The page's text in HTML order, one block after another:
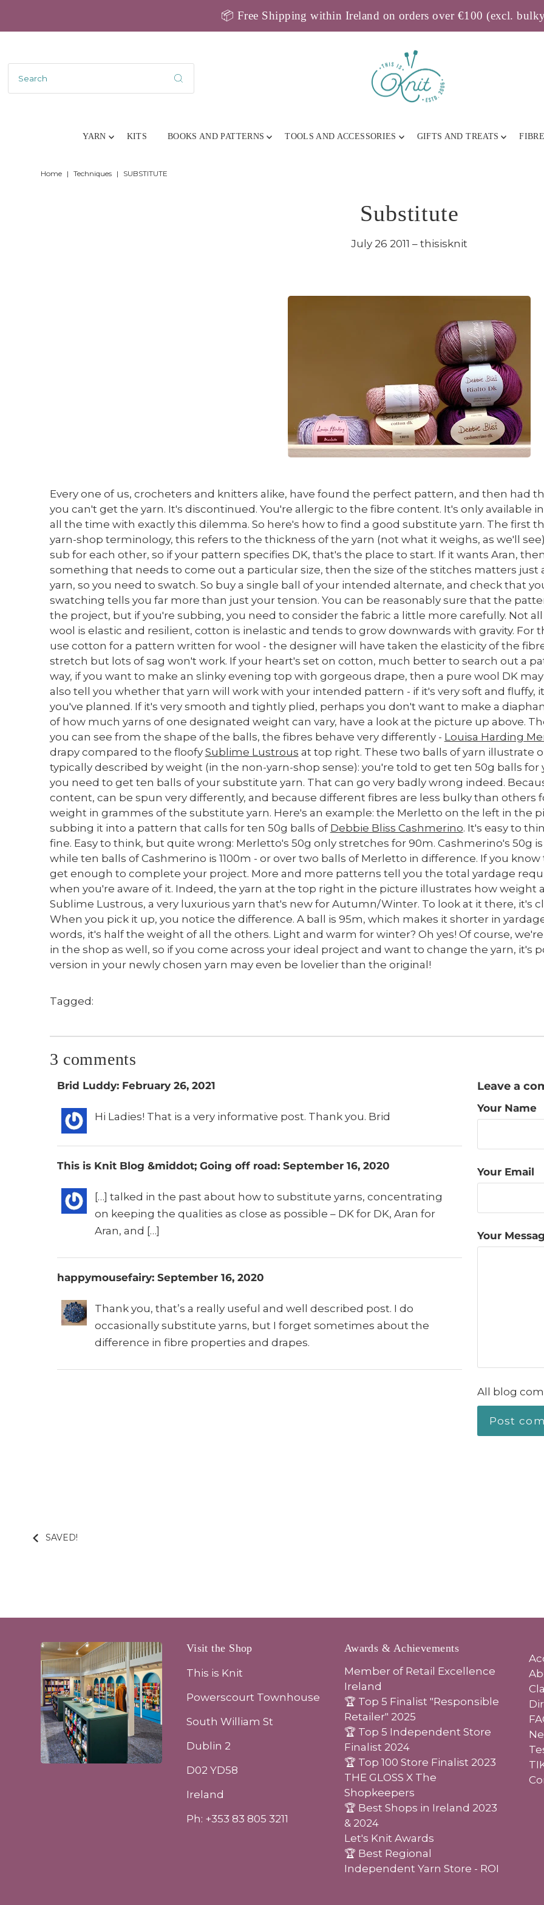
📦 Free Shipping within Ireland on orders over €100 (excl.
YARN KITS BOOKS AND PATTERNS TOOLS AND ACCESSORIES GIFTS AND TREATS
Home | Techniques | SUBSTITUTE
Substitute
July 26 2011 – thisisknit
Every one of us, crocheters and knitters alike, have found the perfect pattern, and then had
you can't get the yarn. It's discontinued. You're allergic to the fibre content. It's only available
all the time with exactly this dilemma. So here's how to find a good substitute yarn. The first
yarn-shop terminology, this refers to the thickness of the yarn (not what it weighs, as we'll
sub for each other, so if your pattern specifies DK, that's the place to start. If it wants Aran,
something that needs to come out a particular size, then the size of the stitches matters
yarn, so you need to swatch. So buy a single ball of your intended alternate, and check that
swatching tells you far more than just your tension. You can be reasonably sure that the
the project, but if you're subbing, you need to consider the fabric a little more carefully. Not
wool is elastic and resilient, cotton is inelastic and tends to grow downwards with gravity. For
use cotton for a pattern written for wool - the designer will have taken the elasticity of the
stretch but lots of sag won't work. If your heart's set on cotton, much better to search out a
way, if you want to make an slinky evening top with gorgeous drape, then a pure wool DK
also tell you whether that yarn will work with your intended pattern - if it's very soft and
you've planned. If it's very smooth and tightly plied, perhaps you don't want to make a
of how much yarns of one designated weight can vary, have a look at the picture up above.
you can see from the shape of the balls, the fibres behave very differently - Louisa Harding
drapy compared to the floofy Sublime Lustrous at top right. These two balls of yarn illustrate
typically described by weight (in the non-yarn-shop sense): you're told to get ten 50g balls for
you need to get ten balls of your substitute yarn. That can go very badly wrong indeed.
content, can be spun very differently, and because different fibres are less bulky than others
weight in grammes of the substitute yarn. Here's an example: the Merletto on the left in the
subbing it into a pattern that calls for ten 50g balls of Debbie Bliss Cashmerino. It's easy to
fine. Easy to think, but quite wrong: Merletto's 50g only stretches for 90m. Cashmerino's 50g
while ten balls of Cashmerino is 1100m - or over two balls of Merletto in difference. If you
get enough to complete your project. More and more patterns tell you the total yardage
when you're aware of it. Indeed, the yarn at the top right in the picture illustrates how weight
Sublime Lustrous, a very luxurious yarn that's new for Autumn/Winter. To look at it there, it's
When you pick it up, you notice the difference. A ball is 95m, which makes it shorter in
words, it's half the weight of all the others. Light and warm for winter? Oh yes! Of course,
in the shop as well, so if you come across your ideal project and want to change the yarn, it's
version in your newly chosen yarn may even be lovelier than the original!
Tagged:
3 comments
Brid Luddy: February 26, 2021
Hi Ladies! That is a very informative post. Thank you. Brid
This is Knit Blog &middot; Going off road: September 16, 2020
[…] talked in the past about how to substitute yarns, concentrating
on keeping the qualities as close as possible – DK for DK, Aran for
Aran, and […]
happymousefairy: September 16, 2020
Thank you, that’s a really useful and well described post. I do
occasionally substitute yarns, but I forget sometimes about the
difference in fibre properties and drapes.
Leave a
Your Name
Your Email
Your
All blog
SAVED!
Visit the Shop
This is Knit
Powerscourt Townhouse
South William St
Dublin 2
D02 YD58
Ireland
Ph: +353 83 805 3211
Awards & Achievements
Member of Retail Excellence
Ireland
🏆 Top 5 Finalist "Responsible
Retailer" 2025
🏆 Top 5 Independent Store
Finalist 2024
🏆 Top 100 Store Finalist 2023
THE GLOSS X The
Shopkeepers
🏆 Best Shops in Ireland 2023
& 2024
Let's Knit Awards
🏆 Best Regional
Independent Yarn Store - ROI